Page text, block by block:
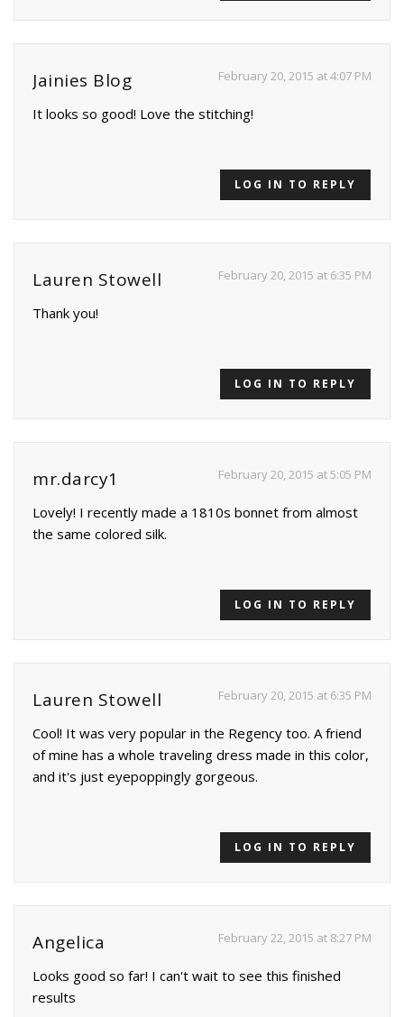
Jainies Blog February 20, 2015 at 4:07 PM
It looks so good! Love the stitching!
LOG IN TO REPLY
Lauren Stowell February 20, 2015 at 6:35 PM
Thank you!
LOG IN TO REPLY
mr.darcy1 February 20, 2015 at 5:05 PM
Lovely! I recently made a 1810s bonnet from almost
the same colored silk.
LOG IN TO REPLY
Lauren Stowell February 20, 2015 at 6:35 PM
Cool! It was very popular in the Regency too. A friend
of mine has a whole traveling dress made in this color,
and it's just eyepoppingly gorgeous.
LOG IN TO REPLY
Angelica February 22, 2015 at 8:27 PM
Looks good so far! I can't wait to see this finished
results